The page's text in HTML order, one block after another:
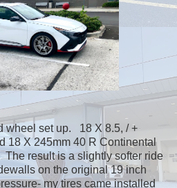
set up. 18 X 8.5, / +
18 X 245mm 40 R Continental
result is a slightly softer ride
on the original 19 inch
my tires came installed